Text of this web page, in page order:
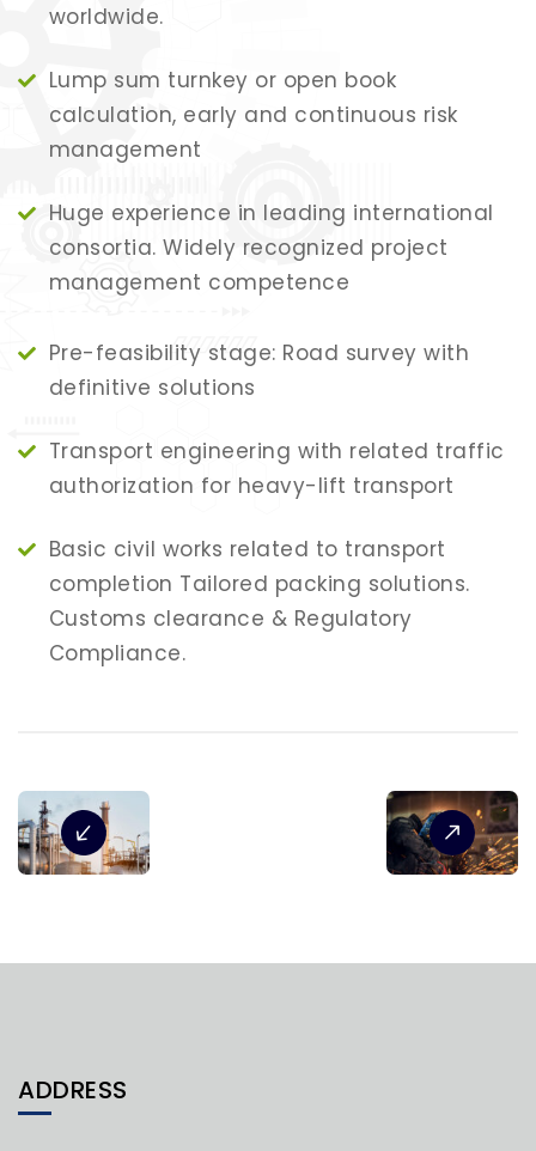
worldwide.
Lump sum turnkey or open book
calculation, early and continuous risk
management
Huge experience in leading international
consortia. Widely recognized project
management competence
Pre-feasibility stage: Road survey with
definitive solutions
Transport engineering with related traffic
authorization for heavy-lift transport
Basic civil works related to transport
completion Tailored packing solutions.
Customs clearance & Regulatory
Compliance.
ADDRESS